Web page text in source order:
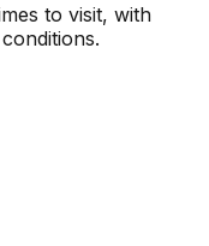
to visit, with